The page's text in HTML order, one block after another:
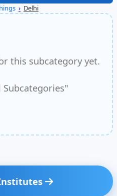
› Delhi
this subcategory yet.
Subcategories"